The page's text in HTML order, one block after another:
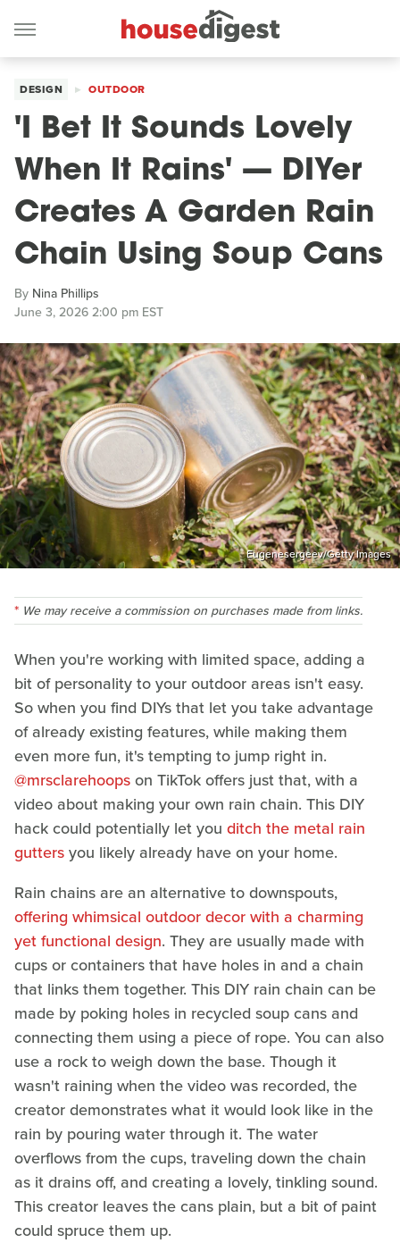
DESIGN OUTDOOR
'I Bet It Sounds Lovely
When It Rains' — DIYer
Creates A Garden Rain
Chain Using Soup Cans
By Nina Phillips
June 3, 2026 2:00 pm EST
Eugenesergeev/Getty Images
We may receive a commission on purchases made from links.
When you're working with limited space, adding a
bit of personality to your outdoor areas isn't easy.
So when you find DIYs that let you take advantage
of already existing features, while making them
even more fun, it's tempting to jump right in.
@mrsclarehoopson TikTok offers just that, with a
video about making your own rain chain. This DIY
hack could potentially let you ditch the metal rain
guttersyou likely already have on your home.
Rain chains are an alternative to downspouts,
offering whimsical outdoor decor with a charming
yet functional design. They are usually made with
cups or containers that have holes in and a chain
that links them together. This DIY rain chain can be
made by poking holes in recycled soup cans and
connecting them using a piece of rope. You can also
use a rock to weigh down the base. Though it
wasn't raining when the video was recorded, the
creator demonstrates what it would look like in the
rain by pouring water through it. The water
overflows from the cups, traveling down the chain
as it drains off, and creating a lovely, tinkling sound.
This creator leaves the cans plain, but a bit of paint
could spruce them up.